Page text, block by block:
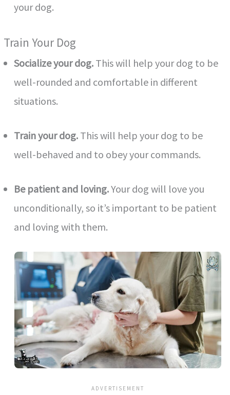
your dog.
Train Your Dog
Socialize your dog. This will help your dog to be
well-rounded and comfortable in different
situations.
Train your dog. This will help your dog to be
well-behaved and to obey your commands.
Be patient and loving.Your dog will love you
unconditionally, so it’s important to be patient
and loving with them.